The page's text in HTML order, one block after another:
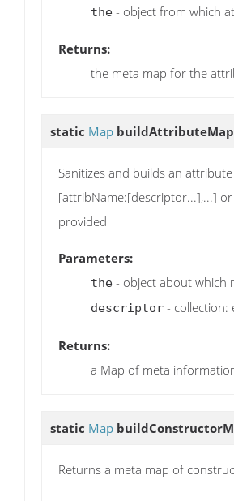
the - object from which
Returns:
the meta map for the
static Map
Sanitizes and builds an
[attribName:[descriptor...],...]
provided
Parameters:
the - object about which
descriptor - collection:
Returns:
a Map of meta
static Map
Returns a meta map of